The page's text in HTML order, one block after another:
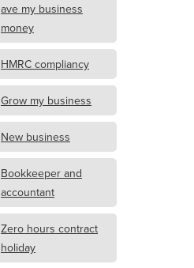
ave my business
money
HMRC compliancy
Grow my business
New business
Bookkeeper and
accountant
Zero hours contract
holiday